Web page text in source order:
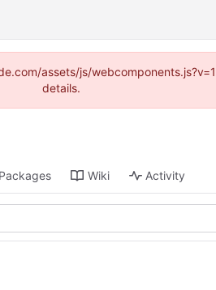
assets/js/
details.
Packages Wiki Activity